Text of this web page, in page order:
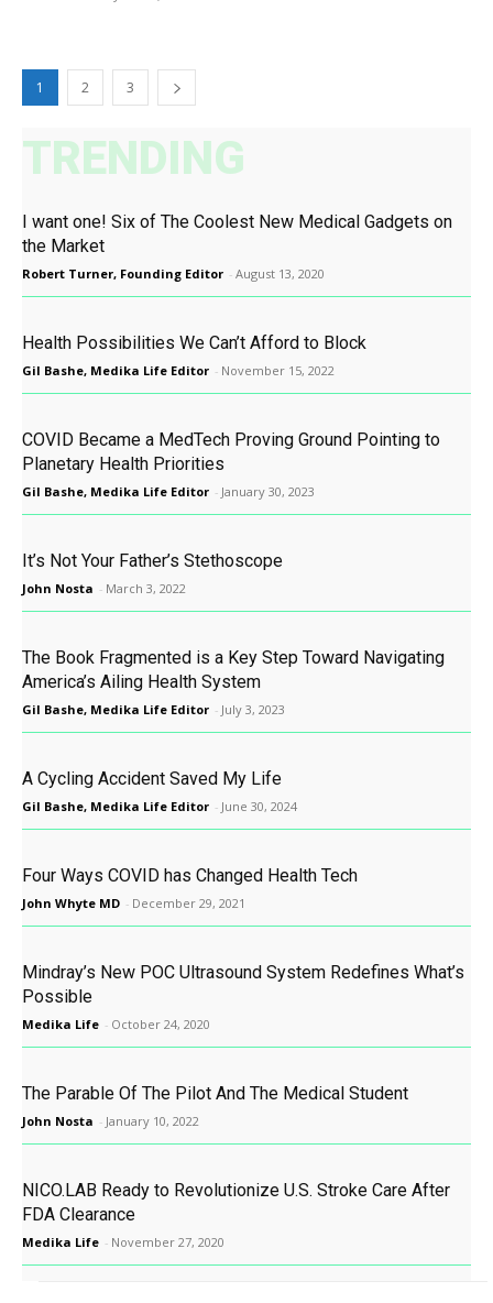
1 2 3
TRENDING
I want one! Six of The Coolest New Medical Gadgets on
the Market
Robert Turner, Founding Editor - August 13, 2020
Health Possibilities We Can’t Afford to Block
Gil Bashe, Medika Life Editor - November 15, 2022
COVID Became a MedTech Proving Ground Pointing to
Planetary Health Priorities
Gil Bashe, Medika Life Editor - January 30, 2023
It’s Not Your Father’s Stethoscope
John Nosta - March 3, 2022
The Book Fragmented is a Key Step Toward Navigating
America’s Ailing Health System
Gil Bashe, Medika Life Editor - July 3, 2023
A Cycling Accident Saved My Life
Gil Bashe, Medika Life Editor - June 30, 2024
Four Ways COVID has Changed Health Tech
John Whyte MD - December 29, 2021
Mindray’s New POC Ultrasound System Redefines What’s
Possible
Medika Life - October 24, 2020
The Parable Of The Pilot And The Medical Student
John Nosta - January 10, 2022
NICO.LAB Ready to Revolutionize U.S. Stroke Care After
FDA Clearance
Medika Life - November 27, 2020